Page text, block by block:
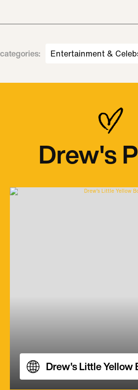
categories: Entertainment &
Drew's
Drew's Little Yellow